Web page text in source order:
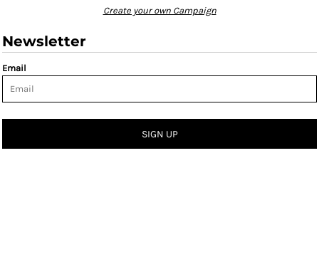
Create your own Campaign
Newsletter
Email
SIGN UP